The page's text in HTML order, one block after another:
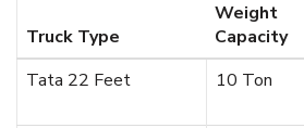
Truck Type
Weight
Capacity
Tata 22 Feet
10 Ton